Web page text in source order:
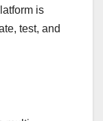
is
test, and